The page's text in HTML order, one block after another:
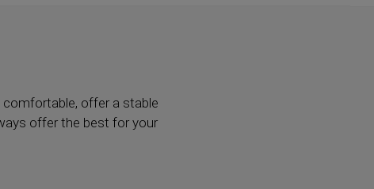
comfortable, offer a stable
offer the best for your